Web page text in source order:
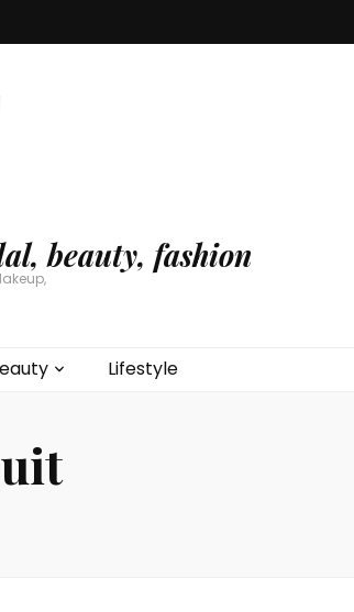
beauty, fashion
Lifestyle